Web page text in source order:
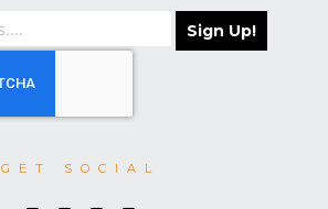
Sign Up!
GET SOCIAL